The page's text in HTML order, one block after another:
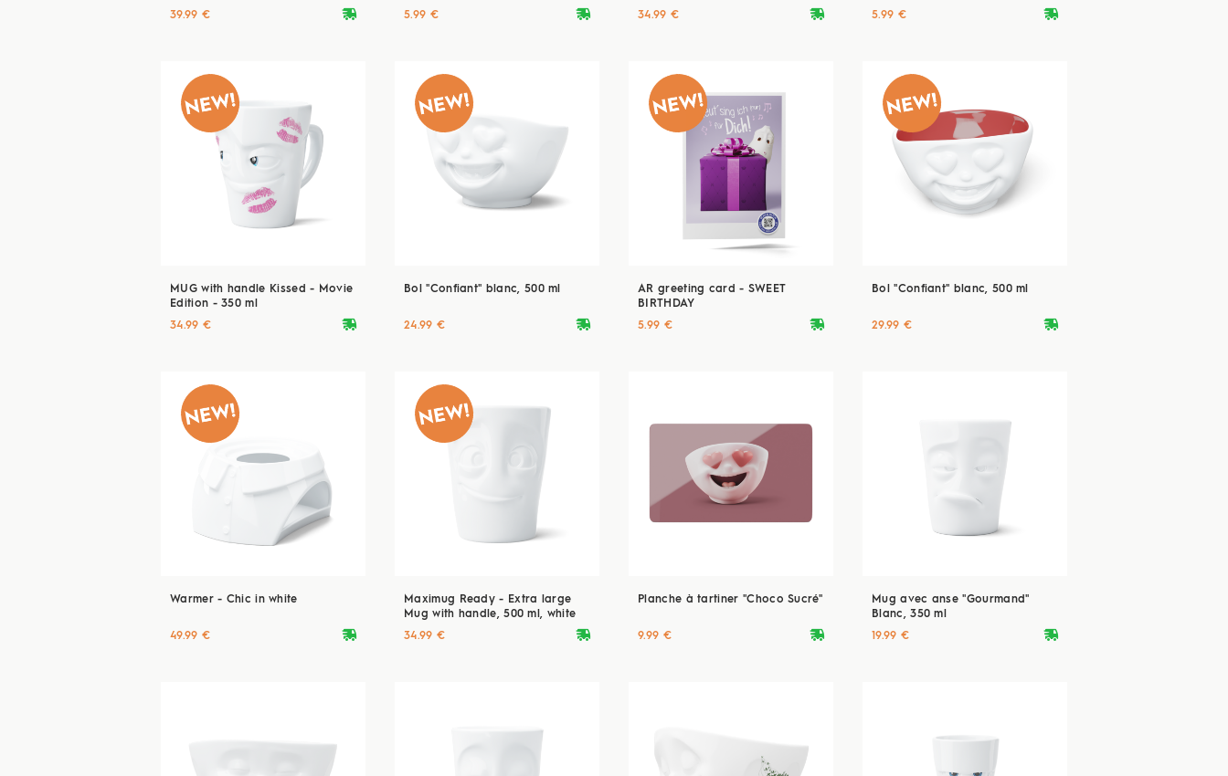
deliveryvan
39.99 € deliveryvan
5.99 € deliveryvan
34.99 € deliveryvan
5.99 €
MUG with handle Kissed - Movie
Edition - 350 ml
deliveryvan
34.99 €
Bol "Confiant" blanc, 500 ml
deliveryvan
24.99 €
AR greeting card - SWEET
BIRTHDAY
deliveryvan
5.99 €
Bol "Confiant" blanc, 500 ml
deliveryvan
29.99 €
Warmer - Chic in white
deliveryvan
49.99 €
Maximug Ready - Extra large
Mug with handle, 500 ml, white
deliveryvan
34.99 €
Planche à tartiner "Choco Sucré"
deliveryvan
9.99 €
Mug avec anse "Gourmand"
Blanc, 350 ml
deliveryvan
19.99 €